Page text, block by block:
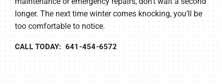
longer. The next time winter comes knocking, you’ll be
too comfortable to notice.
CALL TODAY: 641-454-6572